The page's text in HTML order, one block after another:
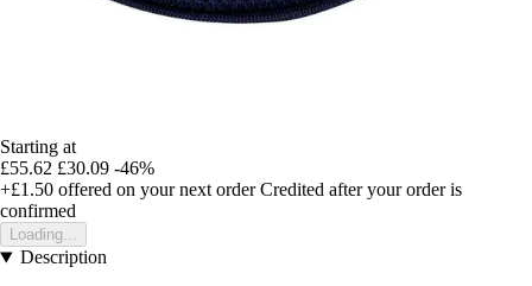
Starting at
£55.62 £30.09 -46%
+£1.50 offered on your next order Credited after your order is
confirmed
Loading...
Description